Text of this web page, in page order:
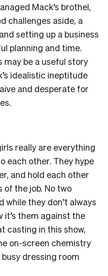
Mack’s brothel,
challenges aside, a
setting up a business
planning and time.
may be a useful story
idealistic ineptitude
and desperate for
really are everything
each other. They hype
and hold each other
the job. No two
while they don’t always
it’s them against the
casting in this show,
on-screen chemistry
dressing room